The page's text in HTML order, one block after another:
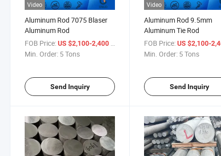
Video
Aluminum Rod 7075 Blaser
Aluminum Rod
FOB Price:US $2,100-2,400 / Ton
Min. Order: 5 Tons
Send Inquiry
Video
Aluminum Rod 9.5mm
Aluminum Tie Rod
FOB Price: US $2,100-
Min. Order: 5 Tons
Send Inquiry